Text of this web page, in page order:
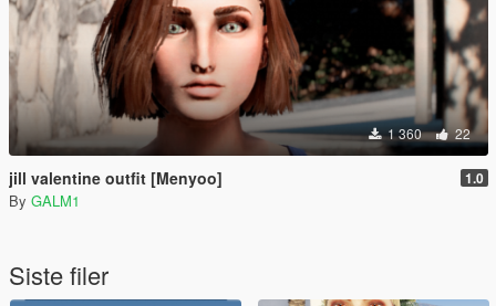
1 360 22
jill valentine outfit [Menyoo] 1.0
By GALM1
Siste filer